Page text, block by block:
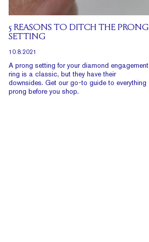
5 REASONS TO DITCH THE PRONG
SETTING
10.8.2021
A prong setting for your diamond engagement
ring is a classic, but they have their
downsides. Get our go-to guide to everything
prong before you shop.